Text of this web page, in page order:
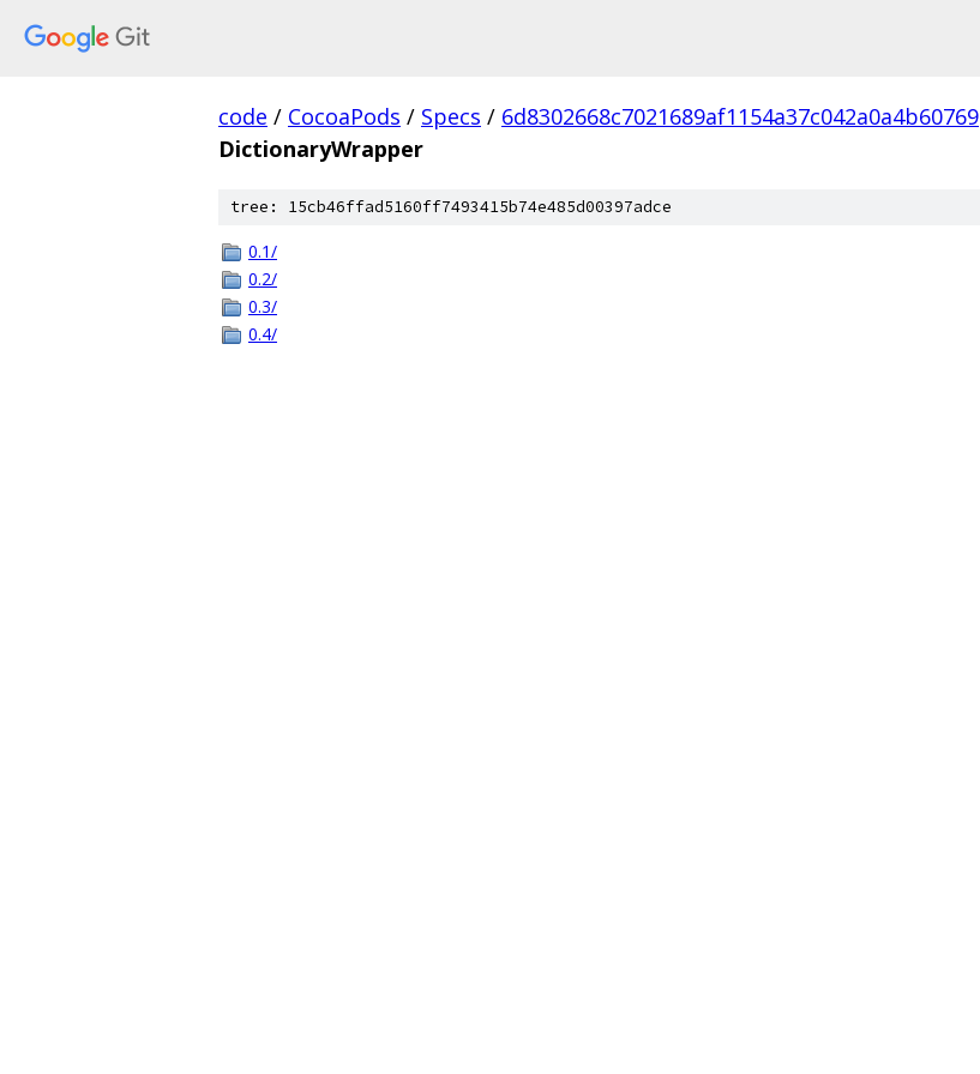
code / CocoaPods / Specs / 6d8302668c7021689af1154a37c042a0a4b60769
DictionaryWrapper
tree: 15cb46ffad5160ff7493415b74e485d00397adce
0.1/
0.2/
0.3/
0.4/